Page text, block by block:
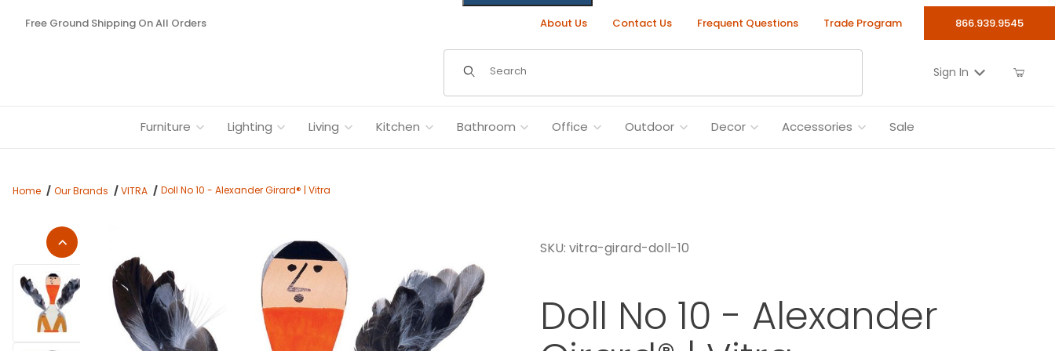
Free Ground Shipping On All Orders About Us Contact Us Frequent Questions Trade Program 866.939.9545
Sign In
Furniture Lighting Living Kitchen Bathroom Office Outdoor Decor Accessories Sale
Home Our Brands VITRA Doll No 10 - Alexander Girard® | Vitra
Thumbnail Filmstrip of Doll No 10 - Alexander Girard® | Vitra Images
SKU: vitra-girard-doll-10
Doll No 10 - Alexander